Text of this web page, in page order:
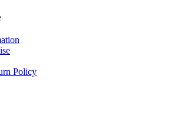
Policy